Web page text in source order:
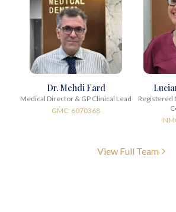
Dr. Mehdi Fard
Medical Director & GP Clinical Lead
GMC: 6070368
Registered
View Full Team